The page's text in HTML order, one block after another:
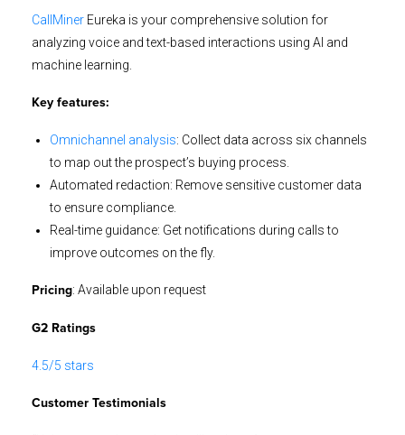
CallMiner Eureka is your comprehensive solution for
analyzing voice and text-based interactions using AI and
machine learning.
Key features:
Omnichannel analysis: Collect data across six channels
to map out the prospect’s buying process.
Automated redaction: Remove sensitive customer data
to ensure compliance.
Real-time guidance: Get notifications during calls to
improve outcomes on the fly.
Pricing: Available upon request
G2 Ratings
4.5/5 stars
Customer Testimonials